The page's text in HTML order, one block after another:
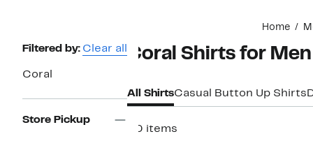
Home
Page
Navigation
Filtered by: Clear all
Coral
Store Pickup
Coral Shirts for Men
All ShirtsCasual Button Up Shirts
30 items